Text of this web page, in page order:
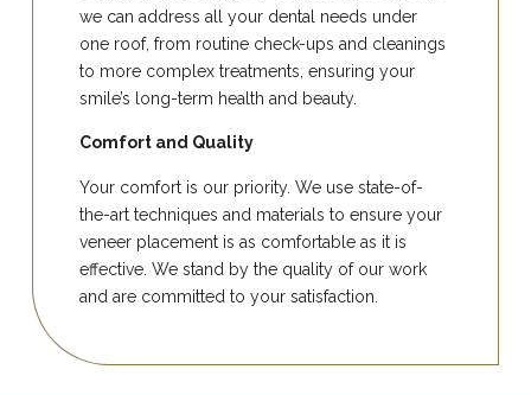
we can address all your dental needs under
one roof, from routine check-ups and cleanings
to more complex treatments, ensuring your
smile’s long-term health and beauty.
Comfort and Quality
Your comfort is our priority. We use state-of-
the-art techniques and materials to ensure your
veneer placement is as comfortable as it is
effective. We stand by the quality of our work
and are committed to your satisfaction.